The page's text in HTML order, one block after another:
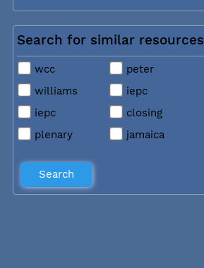
Search for similar resources
wcc
peter
williams
iepc
iepc
closing
plenary
jamaica